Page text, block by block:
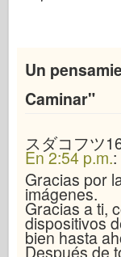
Un
Caminar"
スダコフツ
En 2:54 p.m.:
Gracias por
imágenes.
Gracias a ti,
dispositivos
bien hasta
Después de